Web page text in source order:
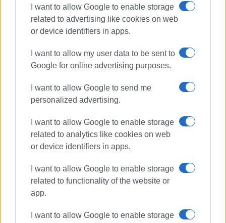
I want to allow Google to enable storage
related to advertising like cookies on web
or device identifiers in apps.
I want to allow my user data to be sent to
Google for online advertising purposes.
I want to allow Google to send me
personalized advertising.
I want to allow Google to enable storage
related to analytics like cookies on web
or device identifiers in apps.
I want to allow Google to enable storage
related to functionality of the website or
app.
I want to allow Google to enable storage
The team that brought this remarkable distinction to the
island consists of the musicians:
Avgoustela Pouli, Nikos Savranidis, Dimitris Yiannopoulos,
Iphigenia Bakola, Paris Avlonitis, Chrysostomia Bakola,
Giorgos Andriotis, Spyros Andriotis, Gerasimos Diavatis,
and Stamatina Karydi.
Ακολουθήστε το enimerosi στοFacebook
Συνδρομητές στο e-paper